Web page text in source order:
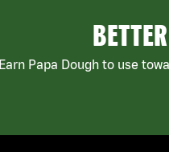
Earn Papa Dough to use